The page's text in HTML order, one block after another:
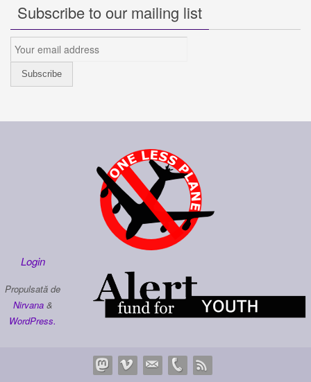
Subscribe to our mailing list
Login
Propulsată de
Nirvana&
WordPress.